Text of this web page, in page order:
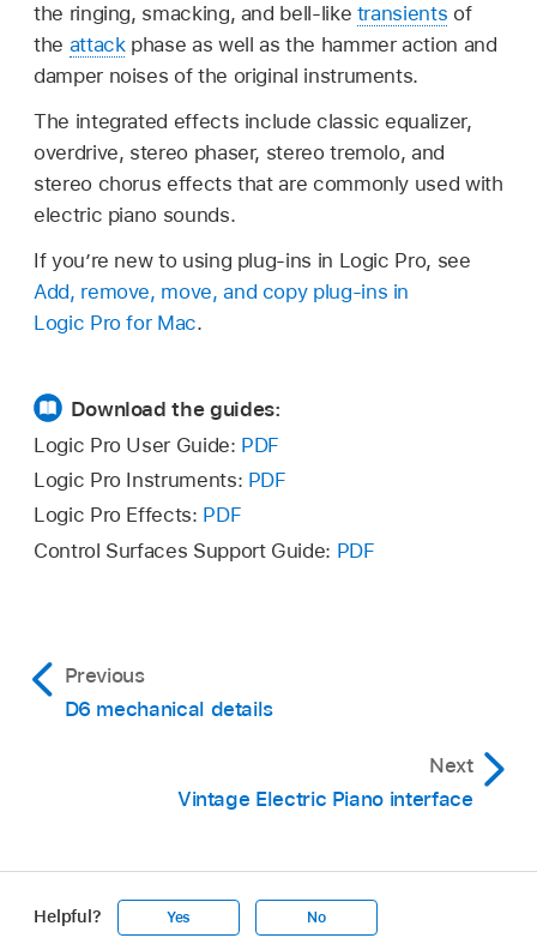
the ringing, smacking, and bell-like transients of
the attackphase as well as the hammer action and
damper noises of the original instruments.
The integrated effects include classic equalizer,
overdrive, stereo phaser, stereo tremolo, and
stereo chorus effects that are commonly used with
electric piano sounds.
If you’re new to using plug-ins in Logic Pro, see
Add, remove, move, and copy plug-ins in
Logic Pro for Mac.
Download the guides:
Logic Pro User Guide: PDF
Logic Pro Instruments: PDF
Logic Pro Effects: PDF
Control Surfaces Support Guide: PDF
Previous
D6 mechanical details
Next
Vintage Electric Piano interface
Helpful? Yes No